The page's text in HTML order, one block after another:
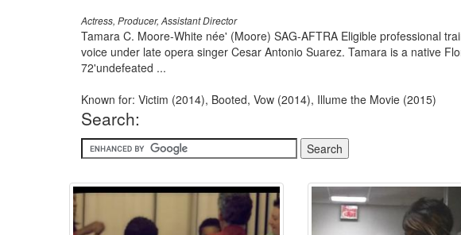
Actress, Producer, Assistant Director
Tamara C. Moore-White née' (Moore) SAG-AFTRA Eligible professional
voice under late opera singer Cesar Antonio Suarez. Tamara is a native
72'undefeated ...
Known for: Victim (2014), Booted, Vow (2014), Illume the Movie (2015)
Search: